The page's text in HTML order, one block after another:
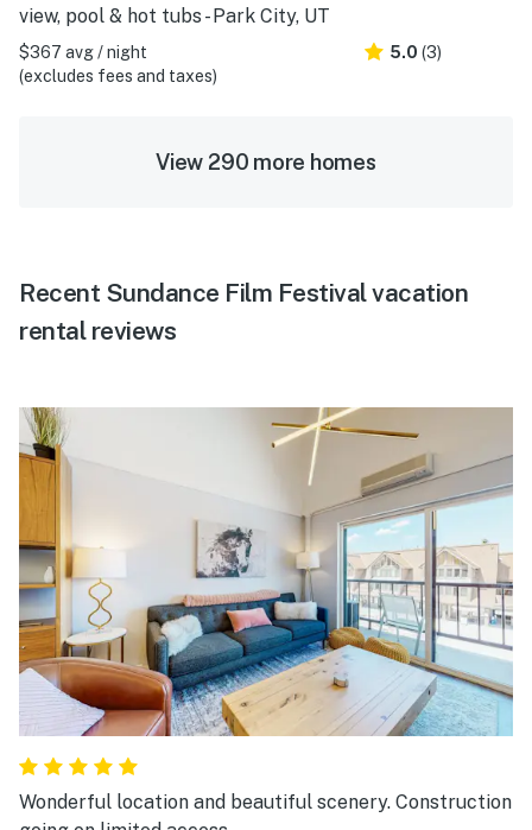
view, pool & hot tubs - Park City, UT
$367 avg / night
(excludes fees and taxes)
5.0 (3)
View 290 more homes
Recent Sundance Film Festival vacation
rental reviews
Wonderful location and beautiful scenery. Construction